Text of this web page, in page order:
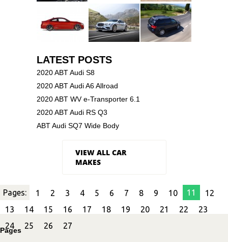
LATEST POSTS
2020 ABT Audi S8
2020 ABT Audi A6 Allroad
2020 ABT WV e-Transporter 6.1
2020 ABT Audi RS Q3
ABT Audi SQ7 Wide Body
VIEW ALL CAR
MAKES
Pages: 1 2 3 4 5 6 7 8 9 10 11
12
13
14 15 16 17 18 19 20 21 22
23
24
25 26 27
Pages